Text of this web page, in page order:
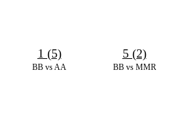
BB vs AA
1 (5)
BB vs MMR
5 (2)